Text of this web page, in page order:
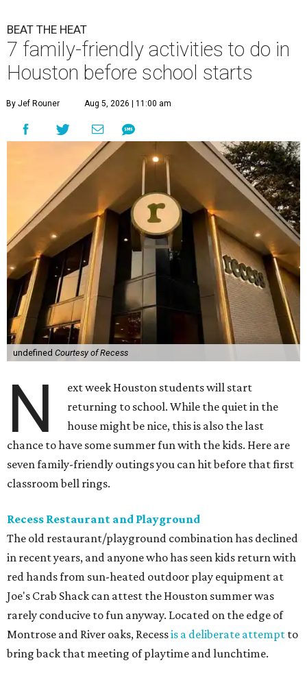
BEAT THE HEAT
7 family-friendly activities to do in
Houston before school starts
By Jef Rouner Aug 5, 2026 | 11:00 am
undefined Courtesy of Recess
N
ext week Houston students will start
returning to school. While the quiet in the
house might be nice, this is also the last
chance to have some summer fun with the kids. Here are
seven family-friendly outings you can hit before that first
classroom bell rings.
Recess Restaurant and Playground
The old restaurant/playground combination has declined
in recent years, and anyone who has seen kids return with
red hands from sun-heated outdoor play equipment at
Joe's Crab Shack can attest the Houston summer was
rarely conducive to fun anyway. Located on the edge of
Montrose and River oaks, Recessis a deliberate attempt to
bring back that meeting of playtime and lunchtime.